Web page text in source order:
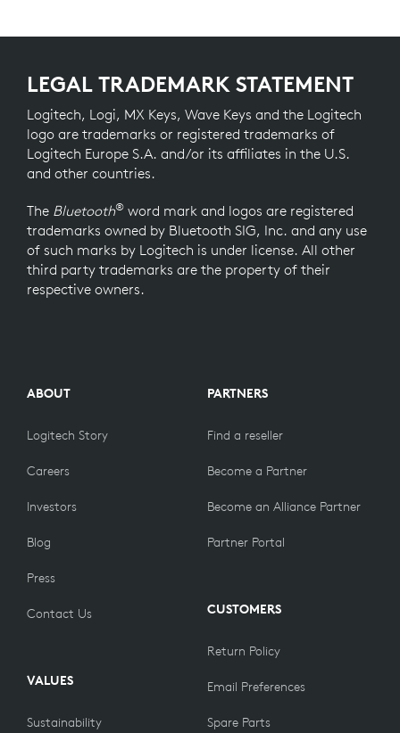
LEGAL TRADEMARK STATEMENT
Logitech, Logi, MX Keys, Wave Keys and the Logitech
logo are trademarks or registered trademarks of
Logitech Europe S.A. and/or its affiliates in the U.S.
and other countries.
The Bluetooth® word mark and logos are registered
trademarks owned by Bluetooth SIG, Inc. and any use
of such marks by Logitech is under license. All other
third party trademarks are the property of their
respective owners.
ABOUT
Logitech Story
Careers
Investors
Blog
Press
Contact Us
VALUES
Sustainability
PARTNERS
Find a reseller
Become a Partner
Become an Alliance Partner
Partner Portal
CUSTOMERS
Return Policy
Email Preferences
Spare Parts